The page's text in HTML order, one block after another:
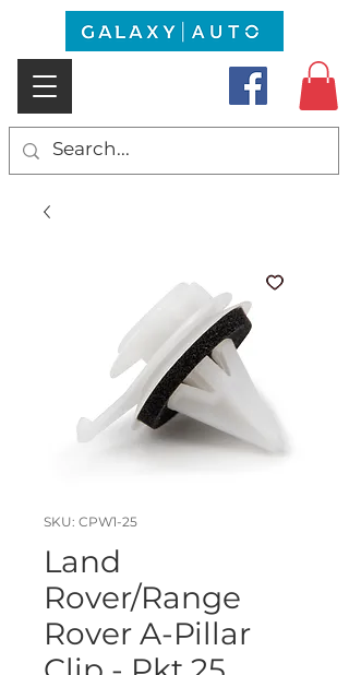
SKU: CPW1-25
Land
Rover/Range
Rover A-Pillar